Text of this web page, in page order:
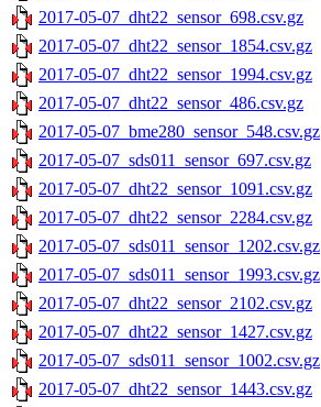
2017-05-07_dht22_sensor_698.csv.gz
2017-05-07_dht22_sensor_1854.csv.gz
2017-05-07_dht22_sensor_1994.csv.gz
2017-05-07_dht22_sensor_486.csv.gz
2017-05-07_bme280_sensor_548.csv.gz
2017-05-07_sds011_sensor_697.csv.gz
2017-05-07_dht22_sensor_1091.csv.gz
2017-05-07_dht22_sensor_2284.csv.gz
2017-05-07_sds011_sensor_1202.csv.gz
2017-05-07_sds011_sensor_1993.csv.gz
2017-05-07_dht22_sensor_2102.csv.gz
2017-05-07_dht22_sensor_1427.csv.gz
2017-05-07_sds011_sensor_1002.csv.gz
2017-05-07_dht22_sensor_1443.csv.gz